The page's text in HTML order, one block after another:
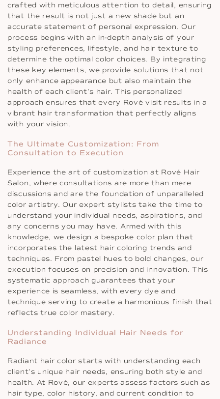
crafted with meticulous attention to detail, ensuring
that the result is not just a new shade but an
accurate statement of personal expression. Our
process begins with an in-depth analysis of your
styling preferences, lifestyle, and hair texture to
determine the optimal color choices. By integrating
these key elements, we provide solutions that not
only enhance appearance but also maintain the
health of each client’s hair. This personalized
approach ensures that every Rové visit results in a
vibrant hair transformation that perfectly aligns
with your vision.
The Ultimate Customization: From
Consultation to Execution
Experience the art of customization at Rové Hair
Salon, where consultations are more than mere
discussions and are the foundation of unparalleled
color artistry. Our expert stylists take the time to
understand your individual needs, aspirations, and
any concerns you may have. Armed with this
knowledge, we design a bespoke color plan that
incorporates the latest hair coloring trends and
techniques. From pastel hues to bold changes, our
execution focuses on precision and innovation. This
systematic approach guarantees that your
experience is seamless, with every dye and
technique serving to create a harmonious finish that
reflects true color mastery.
Understanding Individual Hair Needs for
Radiance
Radiant hair color starts with understanding each
client’s unique hair needs, ensuring both style and
health. At Rové, our experts assess factors such as
hair type, color history, and current condition to